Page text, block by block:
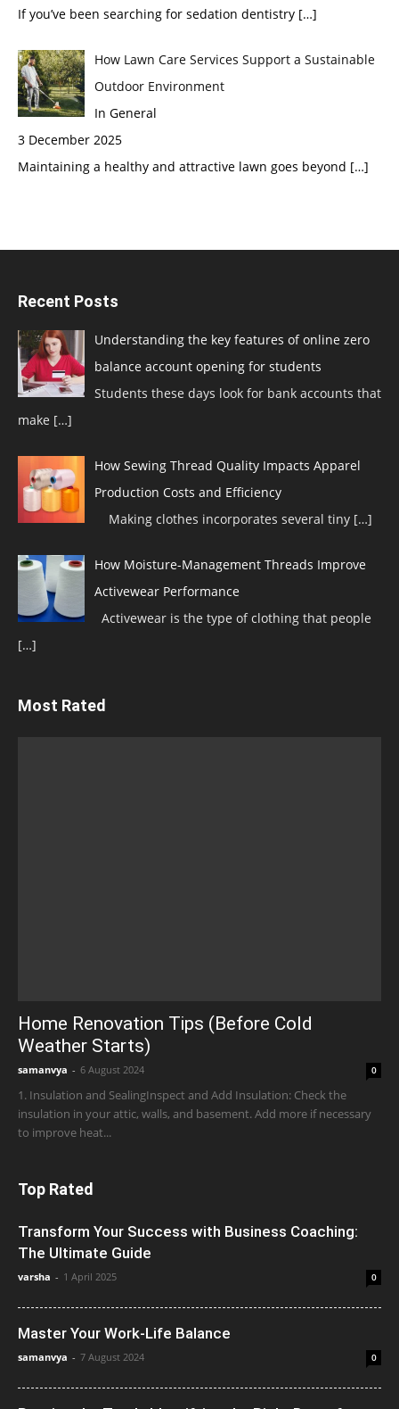
If you’ve been searching for sedation dentistry […]
How Lawn Care Services Support a Sustainable
Outdoor Environment
In General
3 December 2025
Maintaining a healthy and attractive lawn goes beyond […]
Recent Posts
Understanding the key features of online zero
balance account opening for students
Students these days look for bank accounts that
make […]
How Sewing Thread Quality Impacts Apparel
Production Costs and Efficiency
Making clothes incorporates several tiny […]
How Moisture-Management Threads Improve
Activewear Performance
Activewear is the type of clothing that people
[…]
Most Rated
Home Renovation Tips (Before Cold
Weather Starts)
samanvya - 6 August 2024 0
1. Insulation and SealingInspect and Add Insulation: Check the
insulation in your attic, walls, and basement. Add more if necessary
to improve heat...
Top Rated
Transform Your Success with Business Coaching:
The Ultimate Guide
varsha - 1 April 2025 0
Master Your Work-Life Balance
samanvya - 7 August 2024 0